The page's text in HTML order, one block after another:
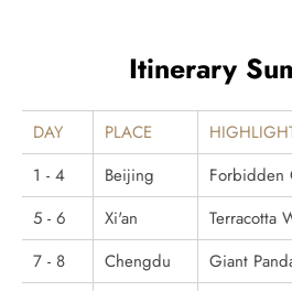
Itinerary
DAY PLACE
1 - 4
Beijing
Forbidden
5 - 6
Xi'an
Terracotta
7 - 8
Chengdu
Giant